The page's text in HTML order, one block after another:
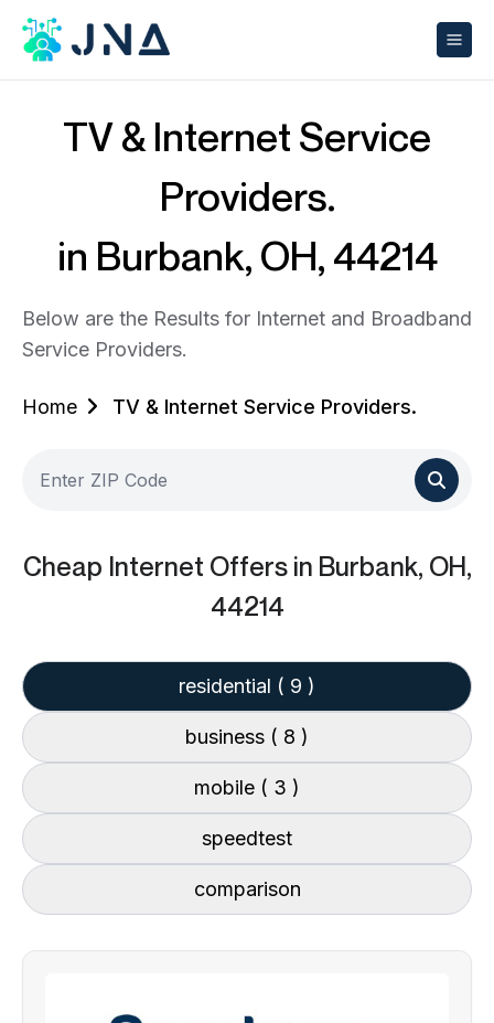
TV & Internet Service
Providers.
in Burbank, OH, 44214
Below are the Results for Internet and Broadband
Service Providers.
Home TV & Internet Service Providers.
Cheap Internet Offers in Burbank, OH,
44214
residential ( 9 )
business ( 8 )
mobile ( 3 )
speedtest
comparison